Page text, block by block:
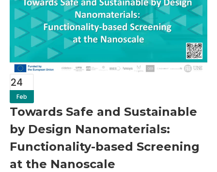
24
Feb
Towards Safe and Sustainable
by Design Nanomaterials:
Functionality-based Screening
at the Nanoscale